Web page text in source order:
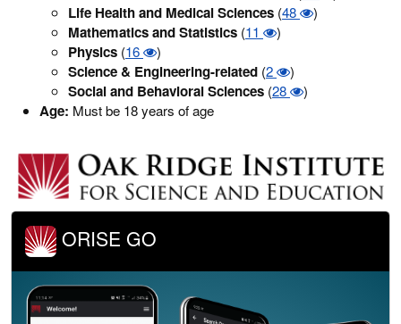
Life Health and Medical Sciences (48 )
Mathematics and Statistics (11 )
Physics (16 )
Science & Engineering-related (2 )
Social and Behavioral Sciences (28 )
Age: Must be 18 years of age
ORISE GO